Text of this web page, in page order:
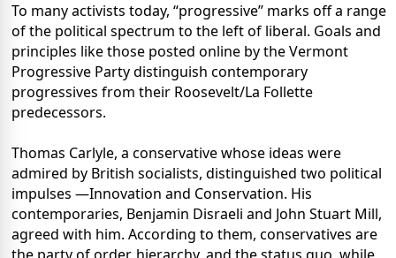
To many activists today, “progressive” marks off a range
of the political spectrum to the left of liberal. Goals and
principles like those posted online by the Vermont
Progressive Party distinguish contemporary
progressives from their Roosevelt/La Follette
predecessors.
Thomas Carlyle, a conservative whose ideas were
admired by British socialists, distinguished two political
impulses —Innovation and Conservation. His
contemporaries, Benjamin Disraeli and John Stuart Mill,
agreed with him. According to them, conservatives are